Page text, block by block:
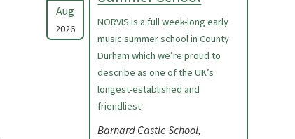
Aug
2026
NORVIS is a full week-long early
music summer school in County
Durham which we’re proud to
describe as one of the UK’s
longest-established and
friendliest.
Barnard Castle School,